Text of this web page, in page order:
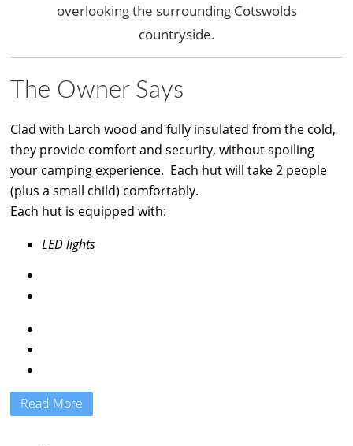
overlooking the surrounding Cotswolds
countryside.
The Owner Says
Clad with Larch wood and fully insulated from the cold,
they provide comfort and security, without spoiling
your camping experience. Each hut will take 2 people
(plus a small child) comfortably.
Each hut is equipped with:
LED lights
Read More